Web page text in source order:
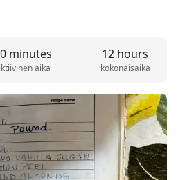
minutes
aika
12 hours
kokonaisaika